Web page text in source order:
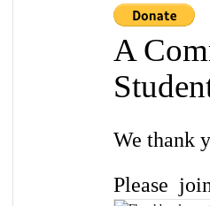
A
We thank
Please